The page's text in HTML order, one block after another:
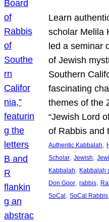
Learn
scholar Melila
led a seminar
of Jewish
Southern
fascinating
themes of the
“Jewish Lord
of Rabbis
Authentic Kabbalah,
Scholar, Jewish,
Kabbalah, Kabbalah
Don Goor, rabbis,
SoCal, SoCal Rabbis